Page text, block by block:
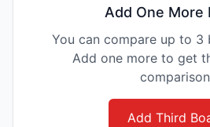
Add One More
You can compare up to 3
Add one more to get
Add Third